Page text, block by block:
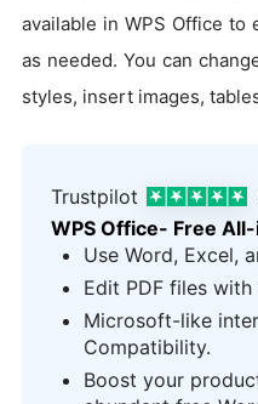
available in WPS Office to
as needed. You can
styles, insert images,
Trustpilot
WPS Office- Free
Use Word, Excel,
Edit PDF files
Microsoft-like
Compatibility.
Boost your